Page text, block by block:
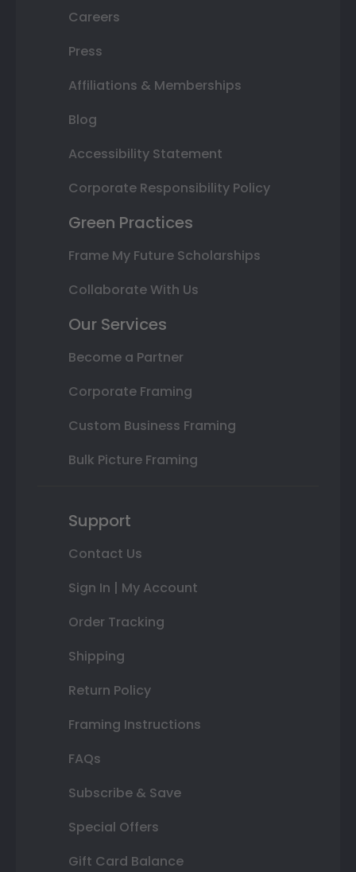
Careers
Press
Affiliations & Memberships
Blog
Accessibility Statement
Corporate Responsibility Policy
Green Practices
Frame My Future Scholarships
Collaborate With Us
Our Services
Become a Partner
Corporate Framing
Custom Business Framing
Bulk Picture Framing
Support
Contact Us
Sign In | My Account
Order Tracking
Shipping
Return Policy
Framing Instructions
FAQs
Subscribe & Save
Special Offers
Gift Card Balance